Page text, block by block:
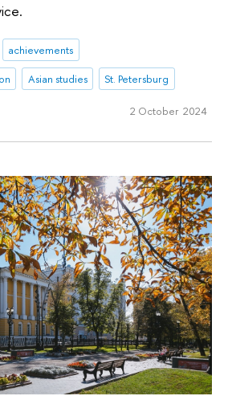
achievements
Asian studies St. Petersburg
2 October 2024